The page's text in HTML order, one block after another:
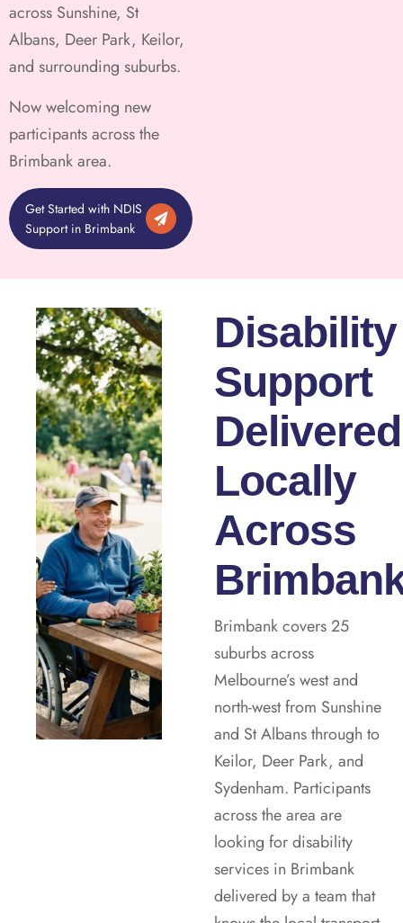
across Sunshine, St
Albans, Deer Park, Keilor,
and surrounding suburbs.
Now welcoming new
participants across the
Brimbank area.
Get Started with NDIS
Support in Brimbank
Disability
Support
Delivered
Locally
Across
Brimbank covers 25
suburbs across
Melbourne’s west and
north-west from Sunshine
and St Albans through to
Keilor, Deer Park, and
Sydenham. Participants
across the area are
looking for disability
services in Brimbank
delivered by a team that